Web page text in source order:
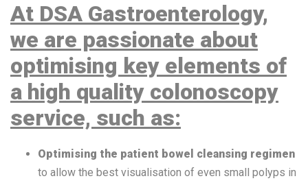
At DSA Gastroenterology,
we are passionate about
optimising key elements of
a high quality colonoscopy
service, such as:
Optimising the patient bowel cleansing regimen
to allow the best visualisation of even small polyps in